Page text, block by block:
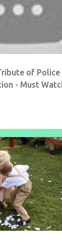
of
- Must